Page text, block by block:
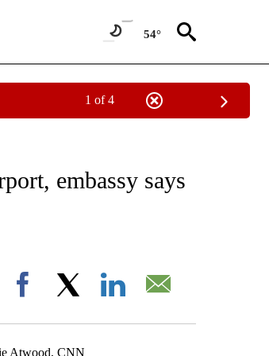
54°
1 of 4
NEW PAGES ON "CNN - US POLITICS".
embassy says
"".
Facebook
Atwood, CNN